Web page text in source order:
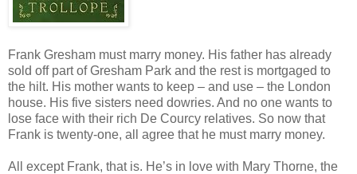
Frank Gresham must marry money. His father has already
sold off part of Gresham Park and the rest is mortgaged to
the hilt. His mother wants to keep – and use – the London
house. His five sisters need dowries. And no one wants to
lose face with their rich De Courcy relatives. So now that
Frank is twenty-one, all agree that he must marry money.
All except Frank, that is. He’s in love with Mary Thorne, the